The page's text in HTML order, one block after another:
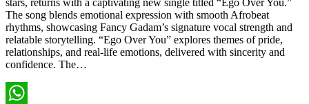
stars, returns with a captivating new single titled “Ego Over You.”
The song blends emotional expression with smooth Afrobeat
rhythms, showcasing Fancy Gadam’s signature vocal strength and
relatable storytelling. “Ego Over You” explores themes of pride,
relationships, and real-life emotions, delivered with sincerity and
confidence. The…